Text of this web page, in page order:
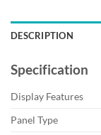
DESCRIPTION
Specification
Display Features
Panel Type